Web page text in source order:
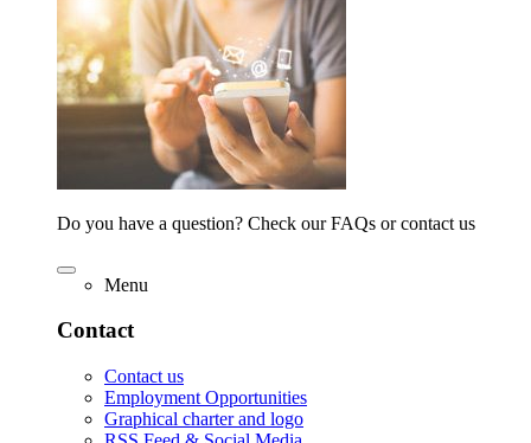
Do you have a question? Check our FAQs or contact us
Menu
Contact
Contact us
Employment Opportunities
Graphical charter and logo